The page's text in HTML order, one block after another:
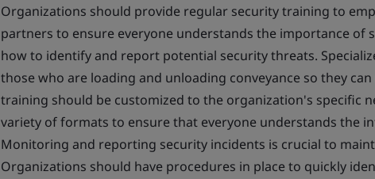
Organizations should provide regular security training to
partners to ensure everyone understands the importance of
how to identify and report potential security threats.
those who are loading and unloading conveyance so they
training should be customized to the organization's specific
variety of formats to ensure that everyone understands the
Monitoring and reporting security incidents is crucial to
Organizations should have procedures in place to quickly